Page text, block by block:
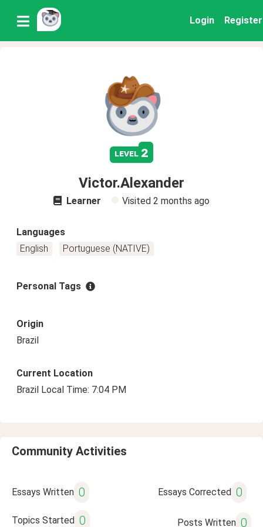
Login Register
level 2
Victor.Alexander
Learner Visited 2 months ago
Languages
English
Portuguese (NATIVE)
Personal Tags
Origin
Brazil
Current Location
Brazil Local Time: 7:04 PM
Community Activities
Essays Written 0 Essays Corrected 0
Topics Started 0 Posts Written 0